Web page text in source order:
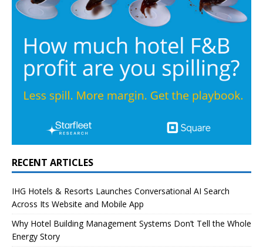
RECENT ARTICLES
IHG Hotels & Resorts Launches Conversational AI Search
Across Its Website and Mobile App
Why Hotel Building Management Systems Don’t Tell the Whole
Energy Story